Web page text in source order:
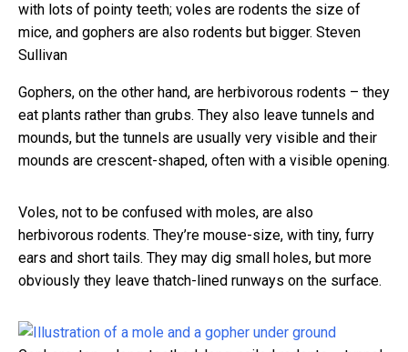
with lots of pointy teeth; voles are rodents the size of
mice, and gophers are also rodents but bigger. Steven
Sullivan
Gophers, on the other hand, are herbivorous rodents – they
eat plants rather than grubs. They also leave tunnels and
mounds, but the tunnels are usually very visible and their
mounds are crescent-shaped, often with a visible opening.
Voles, not to be confused with moles, are also
herbivorous rodents. They’re mouse-size, with tiny, furry
ears and short tails. They may dig small holes, but more
obviously they leave thatch-lined runways on the surface.